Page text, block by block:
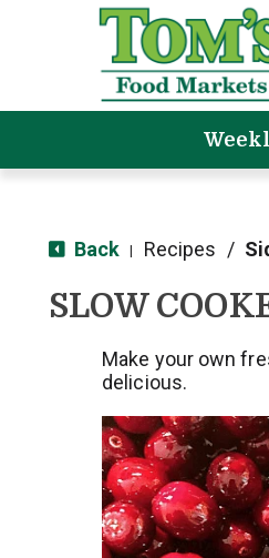
Back Recipes /
SLOW
Make your own
delicious.